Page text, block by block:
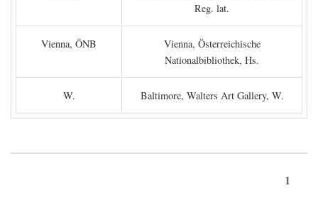
Reg. lat.
Vienna, ÖNB
Vienna, Österreichische
Nationalbibliothek, Hs.
W. Baltimore, Walters Art Gallery, W.
1